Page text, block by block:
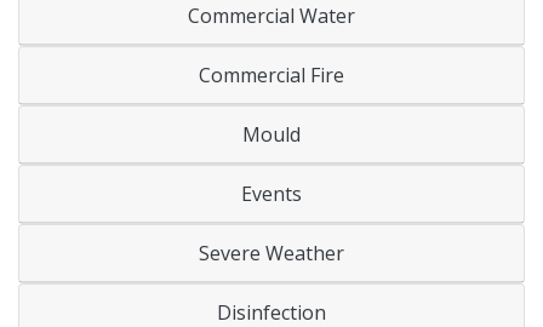
Commercial Water
Commercial Fire
Mould
Events
Severe Weather
Disinfection